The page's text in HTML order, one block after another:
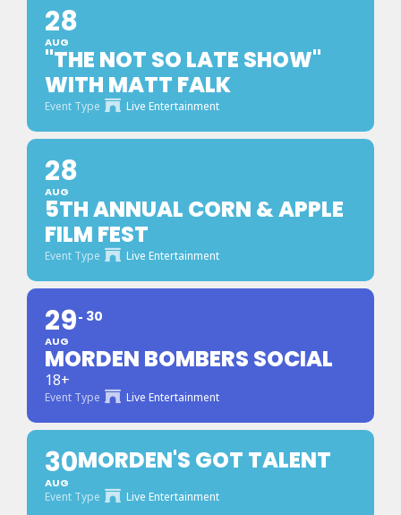
28
AUG
"THE NOT SO LATE SHOW"
WITH MATT FALK
Event Type Live Entertainment
28
AUG
5TH ANNUAL CORN & APPLE
FILM FEST
Event Type Live Entertainment
29
AUG
30
MORDEN BOMBERS SOCIAL
18+
Event Type Live Entertainment
30
AUG
MORDEN'S GOT TALENT
Event Type Live Entertainment